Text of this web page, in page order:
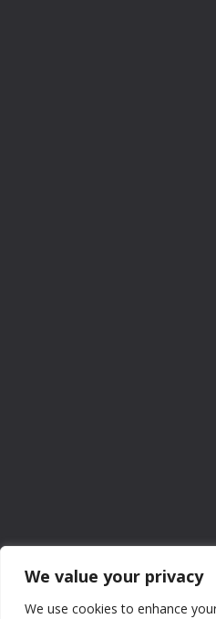
We value your privacy
We use cookies to enhance